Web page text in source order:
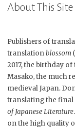
About This Site
Publishers of
translationblossom
2017, the birthday of
Masako, the much
medieval Japan.
translating the final
of Japanese Literature
on the high quality